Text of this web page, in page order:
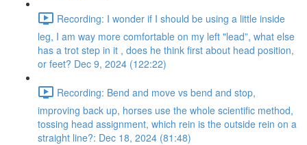
Recording: I wonder if I should be using a little inside
leg, I am way more comfortable on my left "lead”, what else
has a trot step in it , does he think first about head position,
or feet? Dec 9, 2024 (122:22)
Recording: Bend and move vs bend and stop,
improving back up, horses use the whole scientific method,
tossing head assignment, which rein is the outside rein on a
straight line?: Dec 18, 2024 (81:48)